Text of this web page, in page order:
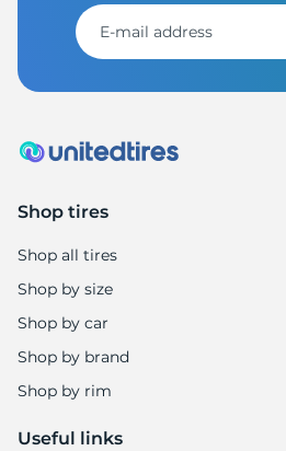
Shop tires
Shop all tires
Shop by size
Shop by car
Shop by brand
Shop by rim
Useful links